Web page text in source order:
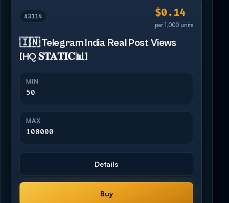
#3114 $0.14
per 1,000 units
🇮🇳 Telegram India Real Post Views
[HQ 𝐒𝐓𝐀𝐓𝐈𝐂📊]
MIN
50
MAX
100000
Details
Buy